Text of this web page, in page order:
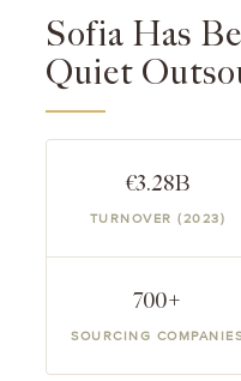
Sofia Has
Quiet
€3.28B
TURNOVER (2023)
700+
SOURCING